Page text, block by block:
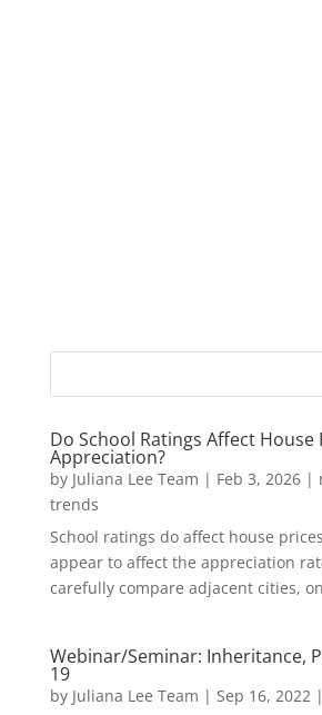
Do School Ratings Affect House
Appreciation?
by Juliana Lee Team | Feb 3, 2026|
trends
School ratings do affect house
appear to affect the appreciation
carefully compare adjacent cities,
Webinar/Seminar: Inheritance,
19
by Juliana Lee Team | Sep 16, 2022|